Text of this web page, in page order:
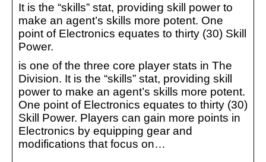
It is the “skills” stat, providing skill power to
make an agent’s skills more potent. One
point of Electronics equates to thirty (30) Skill
Power.
is one of the three core player stats in The
Division. It is the “skills” stat, providing skill
power to make an agent’s skills more potent.
One point of Electronics equates to thirty (30)
Skill Power. Players can gain more points in
Electronics by equipping gear and
modifications that focus on…